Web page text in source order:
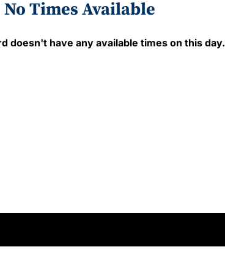
No Times Available
doesn't have any available times on this day.